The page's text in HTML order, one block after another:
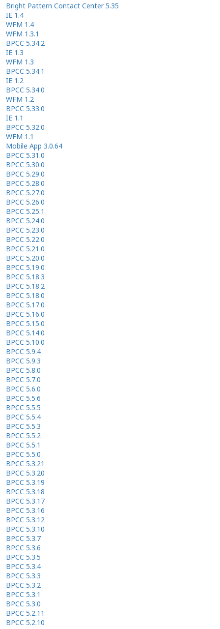
Bright Pattern Contact Center 5.35
IE 1.4
WFM 1.4
WFM 1.3.1
BPCC 5.34.2
IE 1.3
WFM 1.3
BPCC 5.34.1
IE 1.2
BPCC 5.34.0
WFM 1.2
BPCC 5.33.0
IE 1.1
BPCC 5.32.0
WFM 1.1
Mobile App 3.0.64
BPCC 5.31.0
BPCC 5.30.0
BPCC 5.29.0
BPCC 5.28.0
BPCC 5.27.0
BPCC 5.26.0
BPCC 5.25.1
BPCC 5.24.0
BPCC 5.23.0
BPCC 5.22.0
BPCC 5.21.0
BPCC 5.20.0
BPCC 5.19.0
BPCC 5.18.3
BPCC 5.18.2
BPCC 5.18.0
BPCC 5.17.0
BPCC 5.16.0
BPCC 5.15.0
BPCC 5.14.0
BPCC 5.10.0
BPCC 5.9.4
BPCC 5.9.3
BPCC 5.8.0
BPCC 5.7.0
BPCC 5.6.0
BPCC 5.5.6
BPCC 5.5.5
BPCC 5.5.4
BPCC 5.5.3
BPCC 5.5.2
BPCC 5.5.1
BPCC 5.5.0
BPCC 5.3.21
BPCC 5.3.20
BPCC 5.3.19
BPCC 5.3.18
BPCC 5.3.17
BPCC 5.3.16
BPCC 5.3.12
BPCC 5.3.10
BPCC 5.3.7
BPCC 5.3.6
BPCC 5.3.5
BPCC 5.3.4
BPCC 5.3.3
BPCC 5.3.2
BPCC 5.3.1
BPCC 5.3.0
BPCC 5.2.11
BPCC 5.2.10